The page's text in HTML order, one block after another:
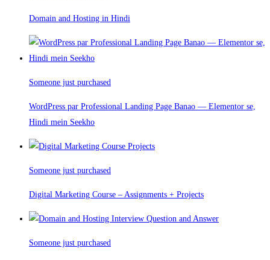
Domain and Hosting in Hindi
Someone just purchased
WordPress par Professional Landing Page Banao — Elementor se,
Hindi mein Seekho
Someone just purchased
Digital Marketing Course – Assignments + Projects
Someone just purchased